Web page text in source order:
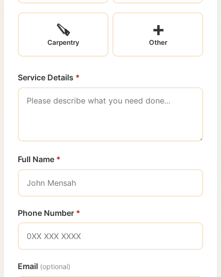
🪚
Carpentry
➕
Other
Service Details *
Full Name *
Phone Number *
Email (optional)